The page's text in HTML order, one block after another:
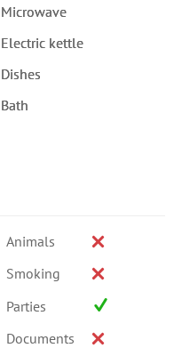
Microwave
Electric kettle
Dishes
Bath
Animals
Smoking
Parties
Documents